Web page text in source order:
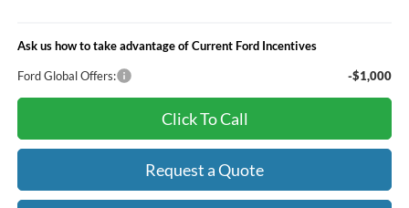
Ask us how to take advantage of Current Ford Incentives
Ford Global Offers: -$1,000
Click To Call
Request a Quote